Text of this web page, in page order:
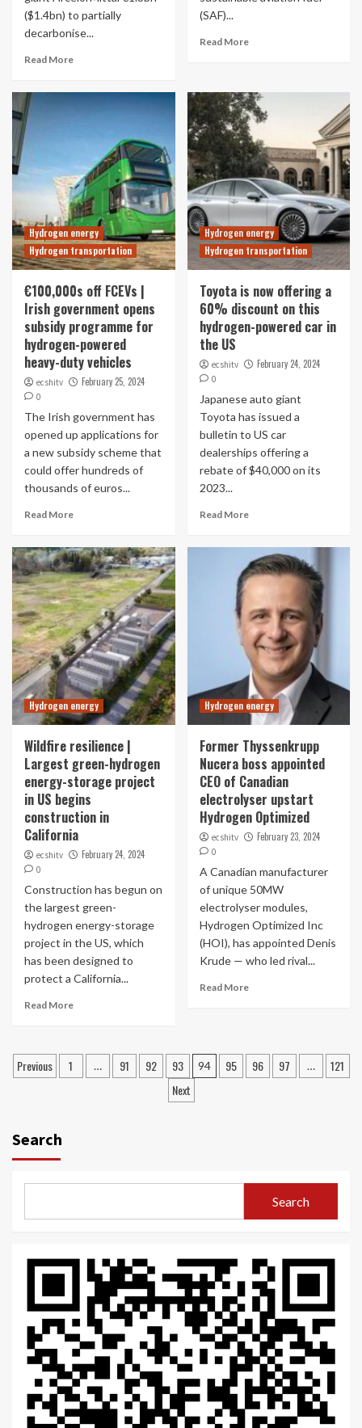
($1.4bn) to partially
decarbonise...
Read More
(SAF)...
Read More
Hydrogen energy
Hydrogen transportation
€100,000s off FCEVs |
Irish government opens
subsidy programme for
hydrogen-powered
heavy-duty vehicles
ecshitv February 25, 2024
0
The Irish government has
opened up applications for
a new subsidy scheme that
could offer hundreds of
thousands of euros...
Read More
Hydrogen energy
Hydrogen transportation
Toyota is now offering a
60% discount on this
hydrogen-powered car in
the US
ecshitv February 24, 2024
0
Japanese auto giant
Toyota has issued a
bulletin to US car
dealerships offering a
rebate of $40,000 on its
2023...
Read More
Hydrogen energy
Wildfire resilience |
Largest green-hydrogen
energy-storage project
in US begins
construction in
California
ecshitv February 24, 2024
0
Construction has begun on
the largest green-
hydrogen energy-storage
project in the US, which
has been designed to
protect a California...
Read More
Hydrogen energy
Former Thyssenkrupp
Nucera boss appointed
CEO of Canadian
electrolyser upstart
Hydrogen Optimized
ecshitv February 23, 2024
0
A Canadian manufacturer
of unique 50MW
electrolyser modules,
Hydrogen Optimized Inc
(HOI), has appointed Denis
Krude — who led rival...
Read More
Posts
Previous 1 … 91 92 93 94 95 96 97 …
121
Next
Search
Search